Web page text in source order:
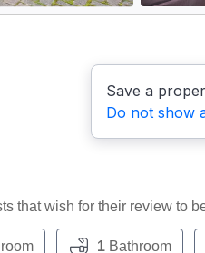
Save a
Do not show
that wish for their review to
1Bathroom